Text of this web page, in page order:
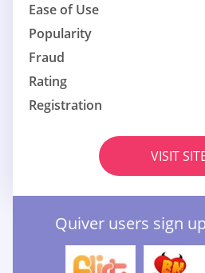
Ease of Use
Popularity
Fraud
Rating
Registration
VISIT
Quiver users sign